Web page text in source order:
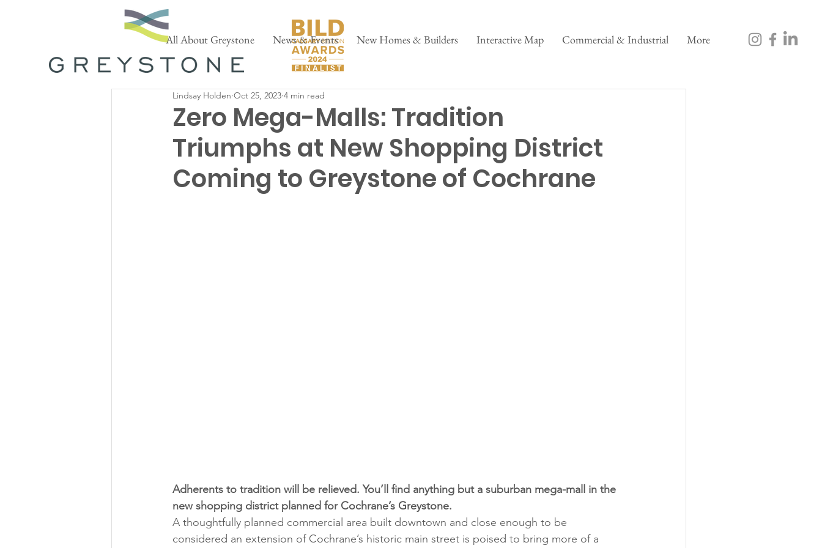
All About Greystone News & Events New Homes & Builders Interactive Map Commercial & Industrial More
Zero Mega-Malls: Tradition
Triumphs at New Shopping District
Coming to Greystone of Cochrane
Lindsay Holden Oct 25, 2023 4 min read
Adherents to tradition will be relieved. You’ll find anything but a suburban mega-mall in the
new shopping district planned for Cochrane’s Greystone.
A thoughtfully planned commercial area built downtown and close enough to be
considered an extension of Cochrane’s historic main street is poised to bring more of a